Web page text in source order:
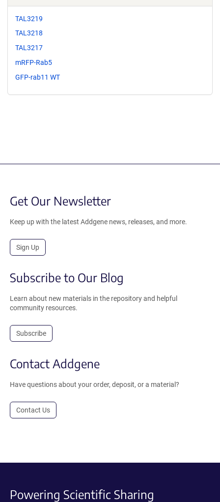
TAL3219
TAL3218
TAL3217
mRFP-Rab5
GFP-rab11 WT
Get Our Newsletter
Keep up with the latest Addgene news, releases, and more.
Sign Up
Subscribe to Our Blog
Learn about new materials in the repository and helpful
community resources.
Subscribe
Contact Addgene
Have questions about your order, deposit, or a material?
Contact Us
Powering Scientific Sharing